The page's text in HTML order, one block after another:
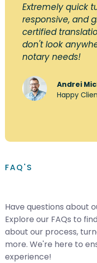
Extremely quick
responsive, and
certified
don't look
notary needs!
Andrei
Happy
FAQ'S
Have questions about
Explore our FAQs to
about our process,
more. We're here to
experience!